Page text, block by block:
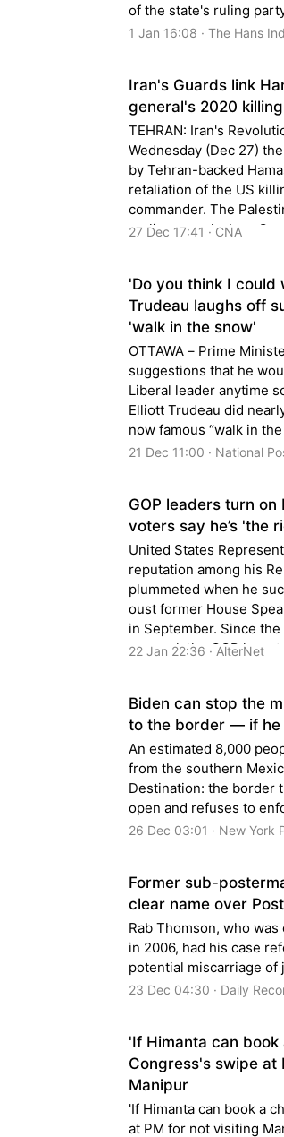
of the state's ruling
1 Jan 16:08 · The Hans
Iran's Guards link
general's 2020 killing
TEHRAN: Iran's
Wednesday (Dec 27)
by Tehran-backed
retaliation of the US
commander. The
earlier remarks by a
27 Dec 17:41 · CNA
'Do you think I could
Trudeau laughs off
'walk in the snow'
OTTAWA – Prime
suggestions that he
Liberal leader anytime
Elliott Trudeau did
now famous “walk in the
21 Dec 11:00 · National
GOP leaders turn
voters say he’s 'the
United States
reputation among his
plummeted when he
oust former House
in September. Since
removal, the GOP has
22 Jan 22:36 · AlterNet
Biden can stop the
to the border — if he
An estimated 8,000
from the southern
Destination: the border
open and refuses to
26 Dec 03:01 · New York
Former sub-
clear name over
Rab Thomson, who
in 2006, had his case
potential miscarriage of
23 Dec 04:30 · Daily
'If Himanta can book
Congress's swipe at
Manipur
'If Himanta can book a
at PM for not visiting